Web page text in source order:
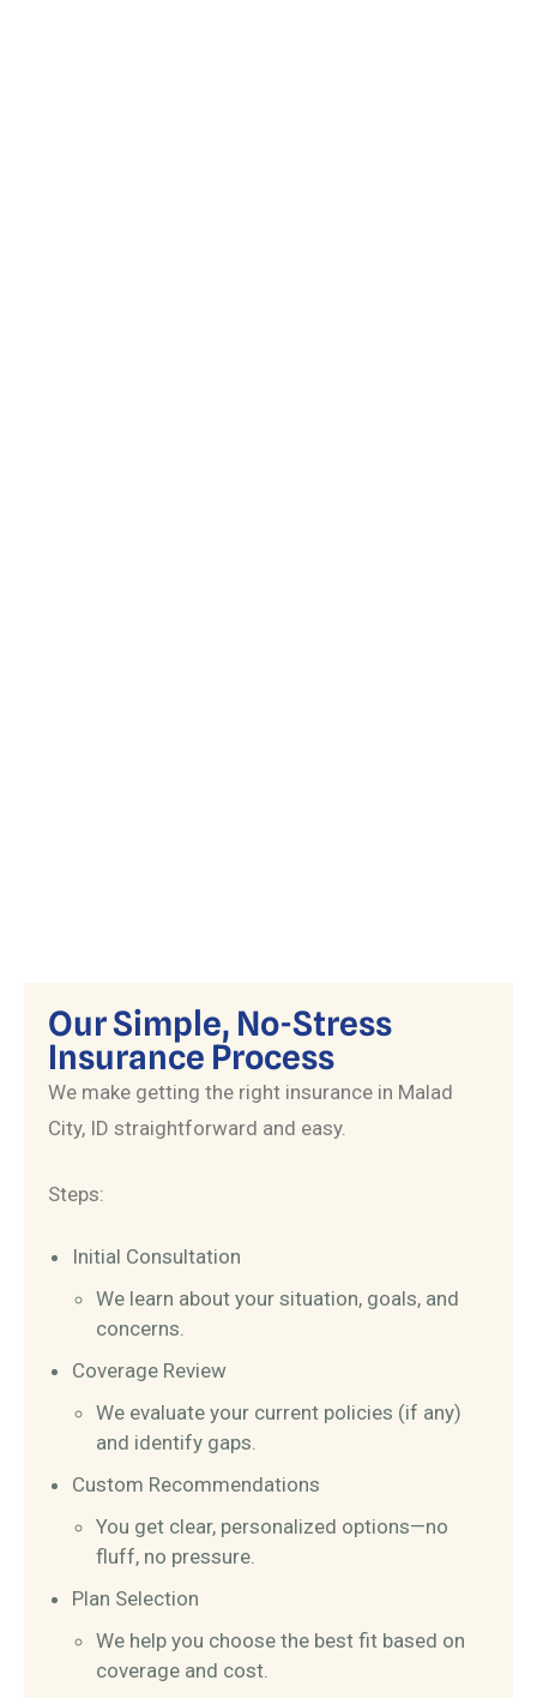
Our Simple, No-Stress
Insurance Process
We make getting the right insurance in Malad
City, ID straightforward and easy.
Steps:
Initial Consultation
We learn about your situation, goals, and
concerns.
Coverage Review
We evaluate your current policies (if any)
and identify gaps.
Custom Recommendations
You get clear, personalized options—no
fluff, no pressure.
Plan Selection
We help you choose the best fit based on
coverage and cost.